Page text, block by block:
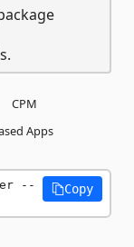
CPM
Apps
--
Copy